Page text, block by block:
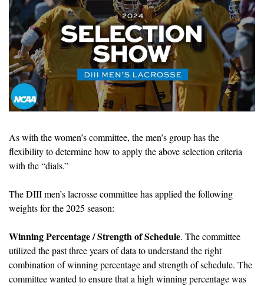
As with the women’s committee, the men’s group has the
flexibility to determine how to apply the above selection criteria
with the “dials.”
The DIII men’s lacrosse committee has applied the following
weights for the 2025 season:
Winning Percentage / Strength of Schedule. The committee
utilized the past three years of data to understand the right
combination of winning percentage and strength of schedule. The
committee wanted to ensure that a high winning percentage was